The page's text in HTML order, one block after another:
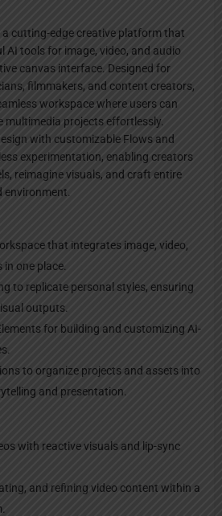
a cutting-edge creative platform that
AI tools for image, video, and audio
canvas interface. Designed for
filmmakers, and content creators,
workspace where users can
multimedia projects effortlessly.
with customizable Flows and
experimentation, enabling creators
reimagine visuals, and craft entire
environment.
that integrates image, video,
one place.
to replicate personal styles, ensuring
outputs.
for building and customizing AI-
to organize projects and assets into
and presentation.
with reactive visuals and lip-sync
and refining video content within a